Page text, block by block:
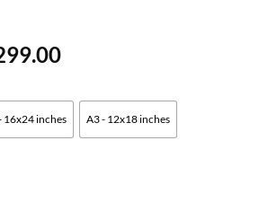
16x24 inches A3 - 12x18 inches